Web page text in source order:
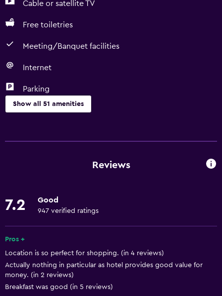
Cable or satellite TV
Free toiletries
Meeting/Banquet facilities
Internet
Parking
Show all 51 amenities
Free Wi-Fi
Fire extinguisher
Shampoo
Smoke alarms
Heating
Body soap
Reviews
7.2 Good
947 verified ratings
Pros +
Location is so perfect for shopping. (in 4 reviews)
Actually nothing in particular as hotel provides good value for
money. (in 2 reviews)
Breakfast was good (in 5 reviews)